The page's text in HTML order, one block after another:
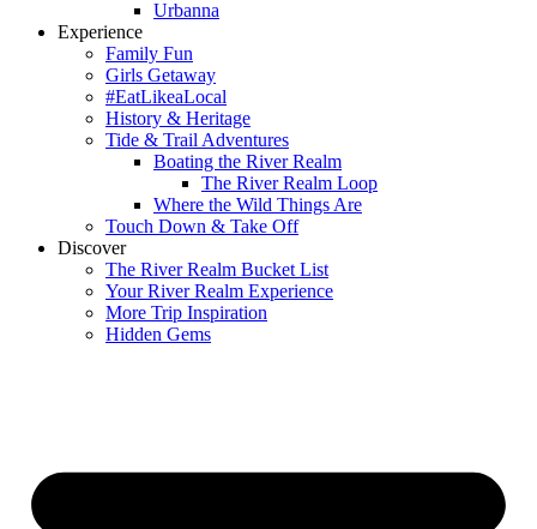
Urbanna
Experience
Family Fun
Girls Getaway
#EatLikeaLocal
History & Heritage
Tide & Trail Adventures
Boating the River Realm
The River Realm Loop
Where the Wild Things Are
Touch Down & Take Off
Discover
The River Realm Bucket List
Your River Realm Experience
More Trip Inspiration
Hidden Gems